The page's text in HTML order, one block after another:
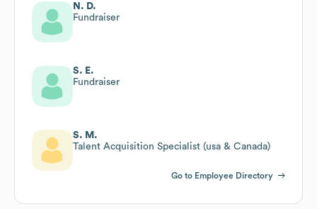
N. D.
Fundraiser
S. E.
Fundraiser
S. M.
Talent Acquisition Specialist (usa & Canada)
Go to Employee Directory